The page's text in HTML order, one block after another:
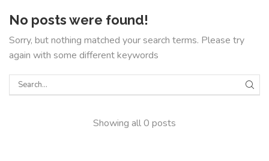
No posts were found!
Sorry, but nothing matched your search terms. Please try
again with some different keywords
Showing all 0 posts